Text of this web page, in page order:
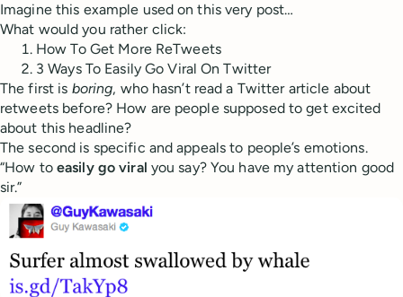
Imagine this example used on this very post…
What would you rather click:
How To Get More ReTweets
3 Ways To Easily Go Viral On Twitter
The first is boring, who hasn’t read a Twitter article about
retweets before? How are people supposed to get excited
about this headline?
The second is specific and appeals to people’s emotions.
“How toeasily go viral you say? You have my attention good
sir.”